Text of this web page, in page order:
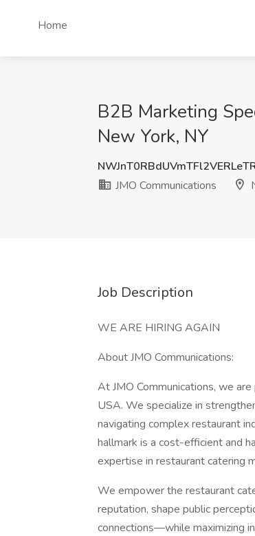
Home
B2B Marketing
New York, NY
JMO Communications
Job Description
WE ARE HIRING AGAIN
About JMO Communications:
At JMO Communications, we
USA. We specialize in
navigating complex restaurant
hallmark is a cost-efficient and
expertise in restaurant catering
We empower the restaurant
reputation, shape public
connections—while maximizing